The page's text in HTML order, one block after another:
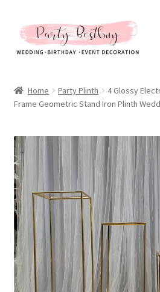
Skip
to
navigation
Skip
to
content
New Arrival
Hot Sales
All Products
All About Us
My account
Checkout
Home Party Plinth
4 Glossy
Frame Geometric Stand Iron Plinth